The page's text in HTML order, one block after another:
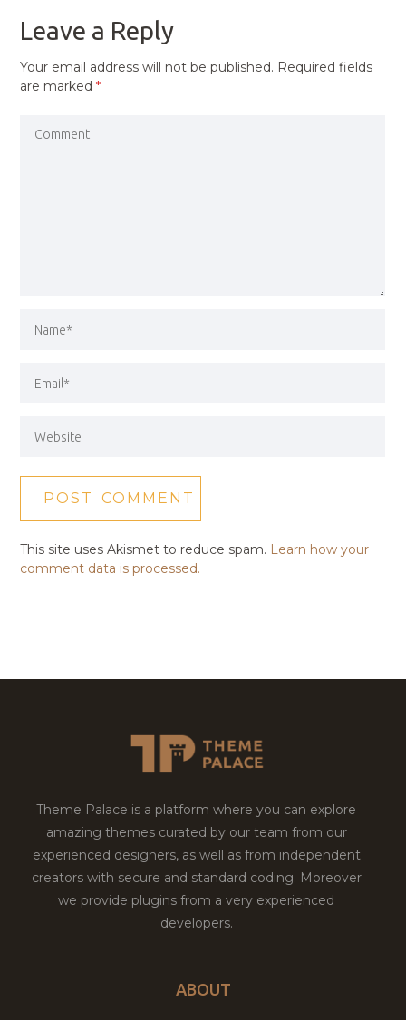
Leave a Reply
Your email address will not be published. Required fields
are marked*
This site uses Akismet to reduce spam. Learn how your
comment data is processed.
Theme Palace is a platform where you can explore
amazing themes curated by our team from our
experienced designers, as well as from independent
creators with secure and standard coding. Moreover
we provide plugins from a very experienced
developers.
ABOUT